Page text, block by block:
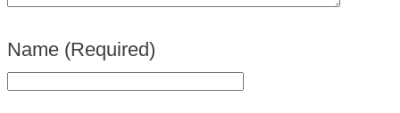
Name (Required)